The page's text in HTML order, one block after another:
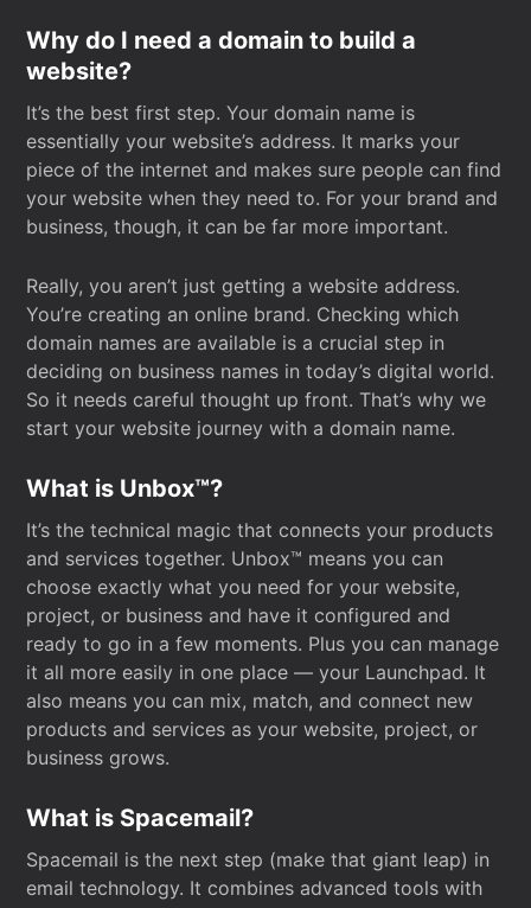
Why do I need a domain to build a
website?
It’s the best first step. Your domain name is
essentially your website’s address. It marks your
piece of the internet and makes sure people can find
your website when they need to. For your brand and
business, though, it can be far more important.
Really, you aren’t just getting a website address.
You’re creating an online brand. Checking which
domain names are available is a crucial step in
deciding on business names in today’s digital world.
So it needs careful thought up front. That’s why we
start your website journey with a domain name.
What is Unbox™?
It’s the technical magic that connects your products
and services together. Unbox™ means you can
choose exactly what you need for your website,
project, or business and have it configured and
ready to go in a few moments. Plus you can manage
it all more easily in one place — your Launchpad. It
also means you can mix, match, and connect new
products and services as your website, project, or
business grows.
What is Spacemail?
Spacemail is the next step (make that giant leap) in
email technology. It combines advanced tools with